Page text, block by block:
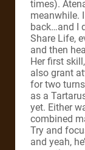
times).
meanwhile.
back…and I
Share Life,
and then
Her first
also grant
for two
as a
yet. Either
combined
Try and
and yeah,